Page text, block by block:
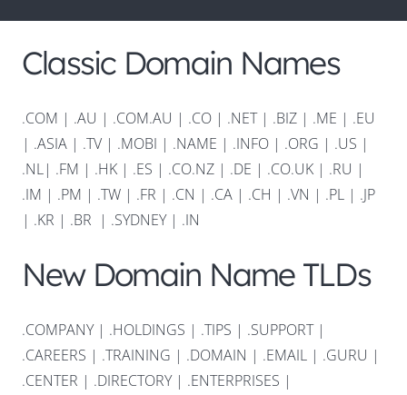
Classic Domain Names
.COM | .AU | .COM.AU | .CO | .NET| .BIZ | .ME | .EU
| .ASIA | .TV | .MOBI | .NAME | .INFO | .ORG | .US |
.NL| .FM | .HK | .ES | .CO.NZ | .DE | .CO.UK | .RU |
.IM | .PM | .TW | .FR | .CN | .CA | .CH | .VN | .PL | .JP
| .KR | .BR | .SYDNEY| .IN
New Domain Name TLDs
.COMPANY| .HOLDINGS | .TIPS | .SUPPORT|
.CAREERS | .TRAINING | .DOMAIN | .EMAIL | .GURU |
.CENTER | .DIRECTORY| .ENTERPRISES |